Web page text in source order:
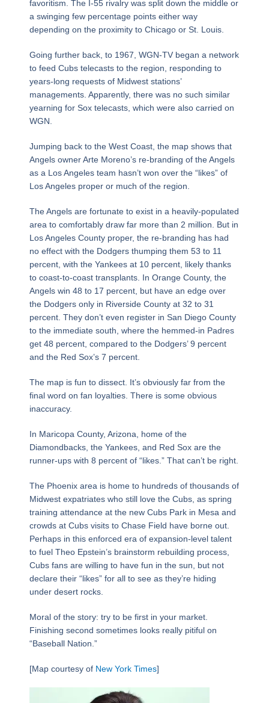
favoritism. The I-55 rivalry was split down the middle or
a swinging few percentage points either way
depending on the proximity to Chicago or St. Louis.
Going further back, to 1967, WGN-TV began a network
to feed Cubs telecasts to the region, responding to
years-long requests of Midwest stations’
managements. Apparently, there was no such similar
yearning for Sox telecasts, which were also carried on
WGN.
Jumping back to the West Coast, the map shows that
Angels owner Arte Moreno’s re-branding of the Angels
as a Los Angeles team hasn’t won over the “likes” of
Los Angeles proper or much of the region.
The Angels are fortunate to exist in a heavily-populated
area to comfortably draw far more than 2 million. But in
Los Angeles County proper, the re-branding has had
no effect with the Dodgers thumping them 53 to 11
percent, with the Yankees at 10 percent, likely thanks
to coast-to-coast transplants. In Orange County, the
Angels win 48 to 17 percent, but have an edge over
the Dodgers only in Riverside County at 32 to 31
percent. They don’t even register in San Diego County
to the immediate south, where the hemmed-in Padres
get 48 percent, compared to the Dodgers’ 9 percent
and the Red Sox’s 7 percent.
The map is fun to dissect. It’s obviously far from the
final word on fan loyalties. There is some obvious
inaccuracy.
In Maricopa County, Arizona, home of the
Diamondbacks, the Yankees, and Red Sox are the
runner-ups with 8 percent of “likes.” That can’t be right.
The Phoenix area is home to hundreds of thousands of
Midwest expatriates who still love the Cubs, as spring
training attendance at the new Cubs Park in Mesa and
crowds at Cubs visits to Chase Field have borne out.
Perhaps in this enforced era of expansion-level talent
to fuel Theo Epstein’s brainstorm rebuilding process,
Cubs fans are willing to have fun in the sun, but not
declare their “likes” for all to see as they’re hiding
under desert rocks.
Moral of the story: try to be first in your market.
Finishing second sometimes looks really pitiful on
“Baseball Nation.”
[Map courtesy of New York Times]